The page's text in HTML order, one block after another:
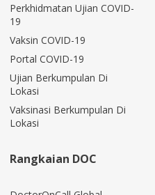
Perkhidmatan Ujian COVID-
19
Vaksin COVID-19
Portal COVID-19
Ujian Berkumpulan Di
Lokasi
Vaksinasi Berkumpulan Di
Lokasi
Rangkaian DOC